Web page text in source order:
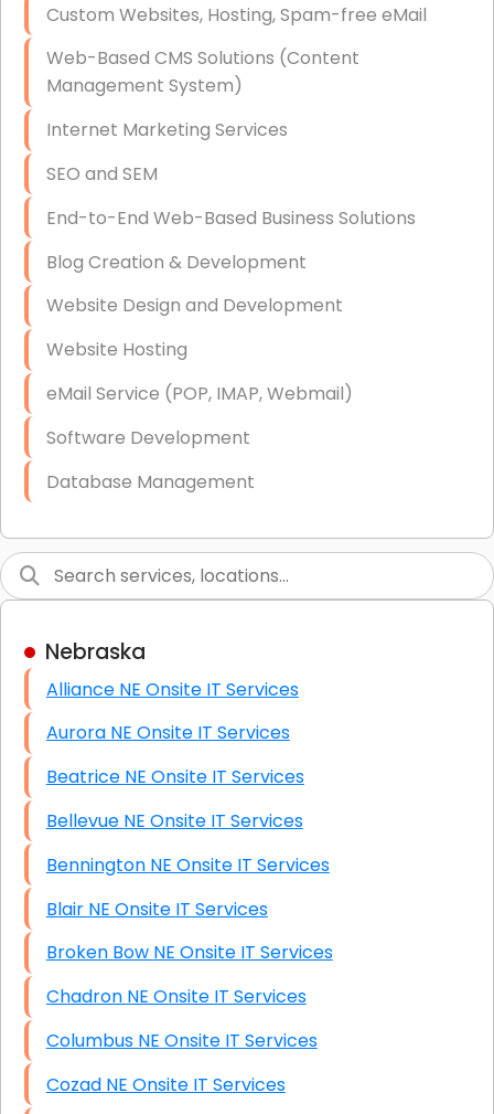
Data Recovery (complex)
Exchange Server Configuration
VPN Set-Up and Configuration
Access Control Systems
Security Cameras Installation
IT Consulting
End-to-End Business IT Services
Starlink Business Installation
Custom Websites, Hosting, Spam-free eMail
Web-Based CMS Solutions (Content
Management System)
Internet Marketing Services
SEO and SEM
End-to-End Web-Based Business Solutions
Blog Creation & Development
Website Design and Development
Website Hosting
eMail Service (POP, IMAP, Webmail)
Software Development
Database Management
Graphic Design
High End Linux Servers
High End Windows Servers
Starlink Installation Services
Nebraska
Alliance NE Onsite IT Services
Aurora NE Onsite IT Services
Beatrice NE Onsite IT Services
Bellevue NE Onsite IT Services
Bennington NE Onsite IT Services
Blair NE Onsite IT Services
Broken Bow NE Onsite IT Services
Chadron NE Onsite IT Services
Columbus NE Onsite IT Services
Cozad NE Onsite IT Services